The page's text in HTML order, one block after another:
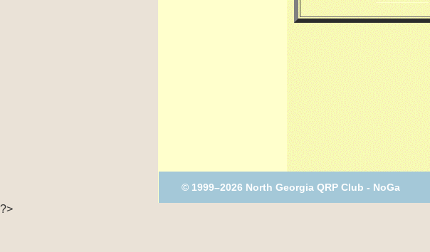
© 1999–2026 North Georgia QRP Club - NoGa
?>